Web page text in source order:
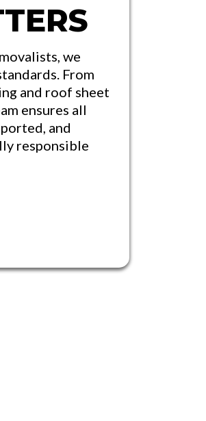
we
From
and roof sheet
ensures all
and
responsible